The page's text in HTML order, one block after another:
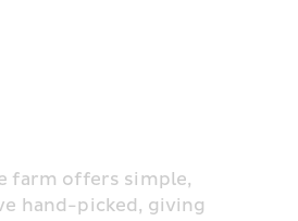
farm offers simple,
hand-picked, giving